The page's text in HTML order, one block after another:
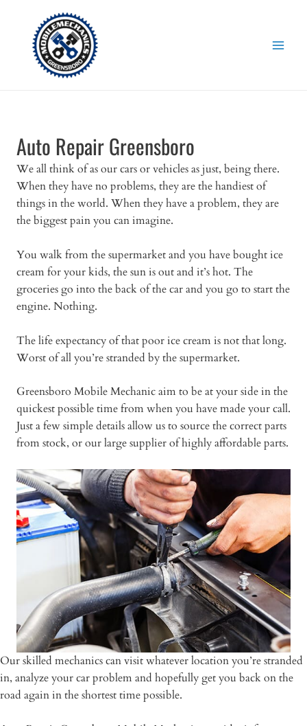
content
Auto Repair Greensboro
We all think of as our cars or vehicles as just, being there.
When they have no problems, they are the handiest of
things in the world. When they have a problem, they are
the biggest pain you can imagine.
You walk from the supermarket and you have bought ice
cream for your kids, the sun is out and it’s hot. The
groceries go into the back of the car and you go to start the
engine. Nothing.
The life expectancy of that poor ice cream is not that long.
Worst of all you’re stranded by the supermarket.
Greensboro Mobile Mechanic aim to be at your side in the
quickest possible time from when you have made your call.
Just a few simple details allow us to source the correct parts
from stock, or our large supplier of highly affordable parts.
Our skilled mechanics can visit whatever location you’re stranded
in, analyze your car problem and hopefully get you back on the
road again in the shortest time possible.